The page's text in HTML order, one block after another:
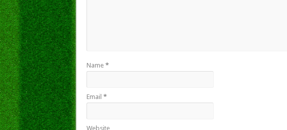
Name *
Email *
Website